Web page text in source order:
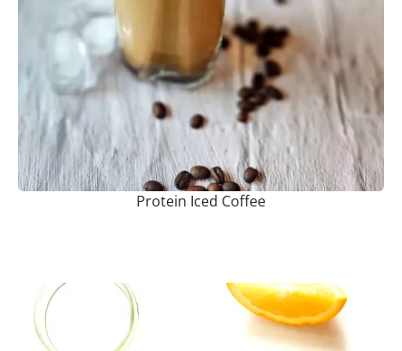
Protein Iced Coffee